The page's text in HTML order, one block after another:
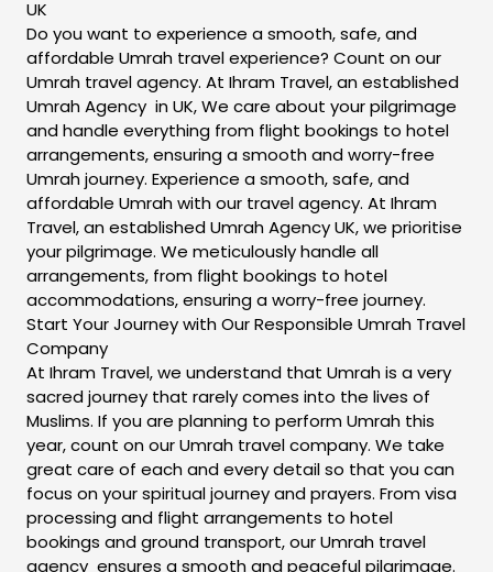
UK
Do you want to experience a smooth, safe, and
affordable Umrah travel experience? Count on our
Umrah travel agency. At Ihram Travel, an established
Umrah Agency in UK, We care about your pilgrimage
and handle everything from flight bookings to hotel
arrangements, ensuring a smooth and worry-free
Umrah journey. Experience a smooth, safe, and
affordable Umrah with our travel agency. At Ihram
Travel, an established Umrah Agency UK, we prioritise
your pilgrimage. We meticulously handle all
arrangements, from flight bookings to hotel
accommodations, ensuring a worry-free journey.
Start Your Journey with Our Responsible Umrah Travel
Company
At Ihram Travel, we understand that Umrah is a very
sacred journey that rarely comes into the lives of
Muslims. If you are planning to perform Umrah this
year, count on our Umrah travel company. We take
great care of each and every detail so that you can
focus on your spiritual journey and prayers. From visa
processing and flight arrangements to hotel
bookings and ground transport, our Umrah travel
agency ensures a smooth and peaceful pilgrimage.